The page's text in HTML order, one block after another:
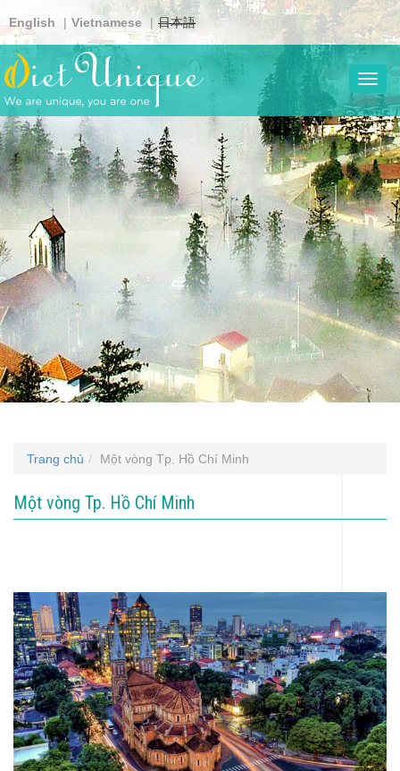
to
main
content
English Vietnamese 日本語
Trang chủ Một vòng Tp. Hồ Chí Minh
Một vòng Tp. Hồ Chí Minh